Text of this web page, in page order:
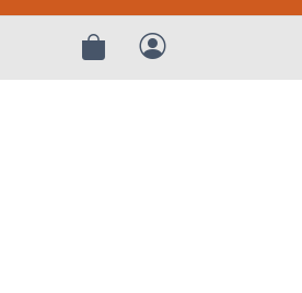
Review OrderMy Account